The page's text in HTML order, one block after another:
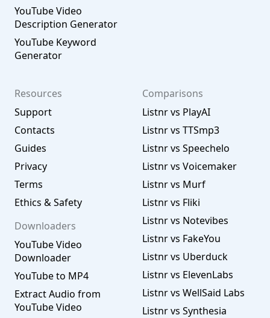
YouTube Video
Description Generator
YouTube Keyword
Generator
Resources
Support
Contacts
Guides
Privacy
Terms
Ethics & Safety
Downloaders
YouTube Video
Downloader
YouTube to MP4
Extract Audio from
YouTube Video
Comparisons
Listnr vs PlayAI
Listnr vs TTSmp3
Listnr vs Speechelo
Listnr vs Voicemaker
Listnr vs Murf
Listnr vs Fliki
Listnr vs Notevibes
Listnr vs FakeYou
Listnr vs Uberduck
Listnr vs ElevenLabs
Listnr vs WellSaid Labs
Listnr vs Synthesia